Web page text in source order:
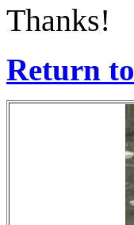
Thanks!
Return